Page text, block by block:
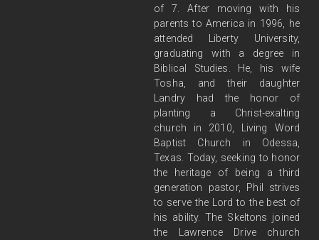
of 7. After moving with his
parents to America in 1996, he
attended Liberty University,
graduating with a degree in
Biblical Studies. He, his wife
Tosha, and their daughter
Landry had the honor of
planting a Christ-exalting
church in 2010, Living Word
Baptist Church in Odessa,
Texas. Today, seeking to honor
the heritage of being a third
generation pastor, Phil strives
to serve the Lord to the best of
his ability. The Skeltons joined
the Lawrence Drive church